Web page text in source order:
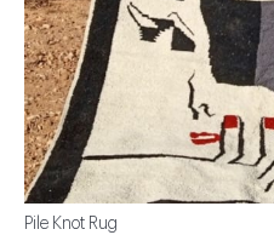
Pile Knot Rug